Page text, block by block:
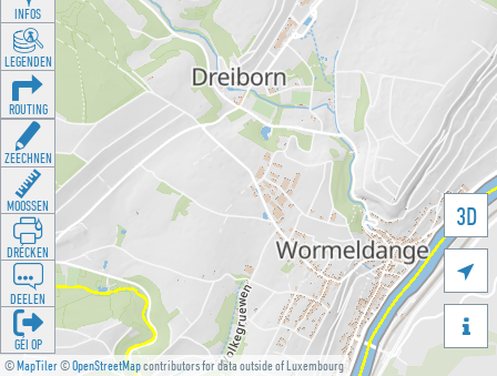
©MapTiler©OpenStreetMapcontributors for data outside of Luxembourg
3D


INFOS
LEGENDEN
ROUTING
ZEECHNEN
MOOSSEN
DRÉCKEN
DEELEN
GÉI OP